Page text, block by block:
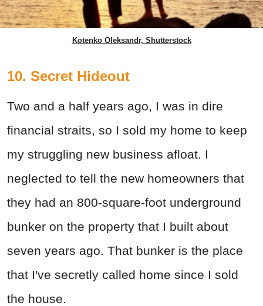
Kotenko Oleksandr, Shutterstock
10. Secret Hideout
Two and a half years ago, I was in dire
financial straits, so I sold my home to keep
my struggling new business afloat. I
neglected to tell the new homeowners that
they had an 800-square-foot underground
bunker on the property that I built about
seven years ago. That bunker is the place
that I've secretly called home since I sold
the house.